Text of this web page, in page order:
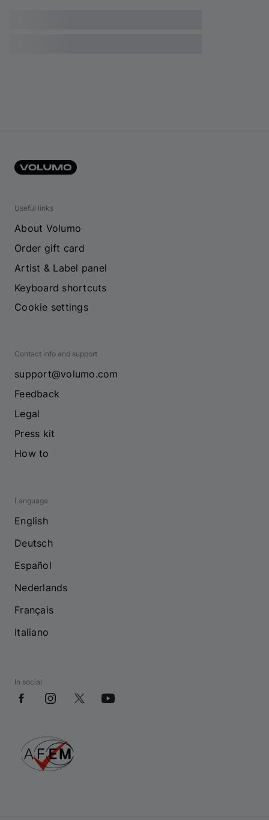
Useful links
About Volumo
Order gift card
Artist & Label panel
Keyboard shortcuts
Cookie settings
Contact info and support
support@volumo.com
Feedback
Legal
Press kit
How to
Language
English
Deutsch
Español
Nederlands
Français
Italiano
In social